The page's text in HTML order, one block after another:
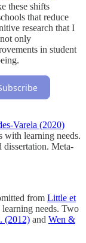
these shifts
that reduce
research that I
only
in student
Varela (2020)
with learning needs.
Meta-
from Little et
needs. Two
(2012) and Wen &